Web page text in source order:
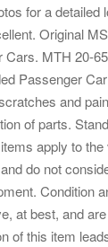
for a detailed
Original
MTH 20-
Passenger
and
of parts.
apply to the
do not
Condition
at best, and
of this item